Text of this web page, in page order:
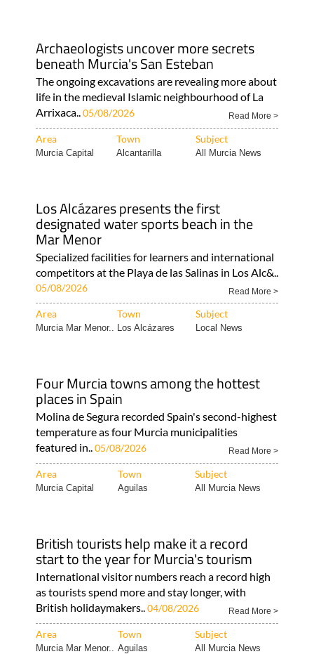
Archaeologists uncover more secrets
beneath Murcia's San Esteban
The ongoing excavations are revealing more about
life in the medieval Islamic neighbourhood of La
Arrixaca..05/08/2026 Read More >
Area Town Subject
Murcia Capital Alcantarilla All Murcia News
Los Alcázares presents the first
designated water sports beach in the
Mar Menor
Specialized facilities for learners and international
competitors at the Playa de las Salinas in Los Alc&..
05/08/2026 Read More >
Area Town Subject
Murcia Mar Menor.. Los Alcázares Local News
Four Murcia towns among the hottest
places in Spain
Molina de Segura recorded Spain's second-highest
temperature as four Murcia municipalities
featured in..05/08/2026 Read More >
Area Town Subject
Murcia Capital Aguilas All Murcia News
British tourists help make it a record
start to the year for Murcia's tourism
International visitor numbers reach a record high
as tourists spend more and stay longer, with
British holidaymakers..04/08/2026 Read More >
Area Town Subject
Murcia Mar Menor.. Aguilas All Murcia News